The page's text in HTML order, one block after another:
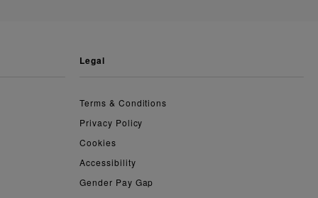
legal
Terms & Conditions
Privacy Policy
Cookies
Accessibility
Gender Pay Gap